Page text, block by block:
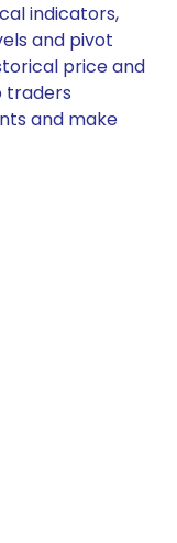
indicators,
and pivot
price and
traders
and make